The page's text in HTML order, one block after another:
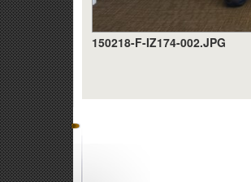
150218-F-IZ174-002.JPG